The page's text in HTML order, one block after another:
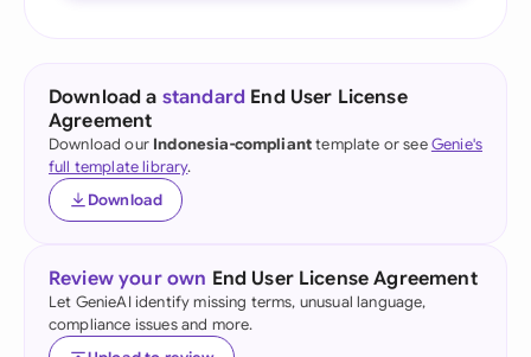
Download a standard End User License
Agreement
Download our Indonesia-complianttemplate or seeGenie's
full template library.
Download
Review your own End User License Agreement
Let GenieAI identify missing terms, unusual language,
compliance issues and more.